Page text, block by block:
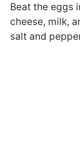
Beat the eggs
cheese, milk,
salt and